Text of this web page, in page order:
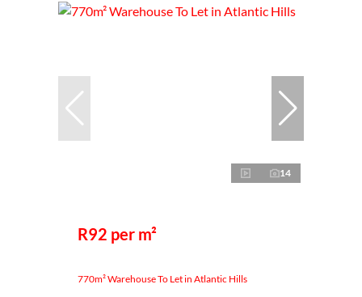
14
R92 per m²
770m² Warehouse To Let in Atlantic Hills